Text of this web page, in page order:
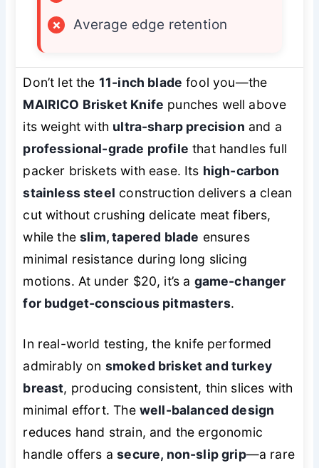
×
Average edge retention
Don’t let the 11-inch blade fool you—the
MAIRICO Brisket Knife punches well above
its weight with ultra-sharp precision and a
professional-grade profile that handles full
packer briskets with ease. Its high-carbon
stainless steel construction delivers a clean
cut without crushing delicate meat fibers,
while theslim, tapered blade ensures
minimal resistance during long slicing
motions. At under $20, it’s a game-changer
for budget-conscious pitmasters.
In real-world testing, the knife performed
admirably on smoked brisket and turkey
breast, producing consistent, thin slices with
minimal effort. The well-balanced design
reduces hand strain, and the ergonomic
handle offers asecure, non-slip grip—a rare